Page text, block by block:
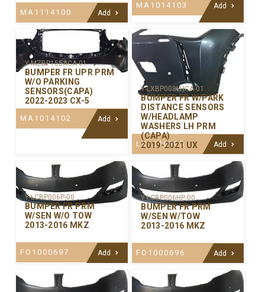
MA1114100 Add
MA1014103 Add
Y-MZBP155ACA-01
BUMPER FR UPR PRM
W/O PARKING
SENSORS(CAPA)
2022-2023 CX-5
MA1014102 Add
Y-LXBP008LHCA-01
BUMPER FR W/PARK
DISTANCE SENSORS
W/HEADLAMP
WASHERS LH PRM
(CAPA)
2019-2021 UX
LX1016105 Add
Y-LCBP006P-00
BUMPER FR PRM
W/SEN W/O TOW
2013-2016 MKZ
FO1000697 Add
Y-LCBP006HP-00
BUMPER FR PRM
W/SEN W/TOW
2013-2016 MKZ
FO1000696 Add